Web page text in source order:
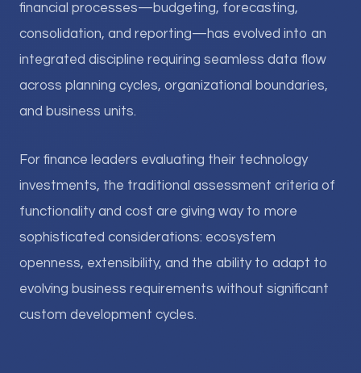
financial processes—budgeting, forecasting,
consolidation, and reporting—has evolved into an
integrated discipline requiring seamless data flow
across planning cycles, organizational boundaries,
and business units.
For finance leaders evaluating their technology
investments, the traditional assessment criteria of
functionality and cost are giving way to more
sophisticated considerations: ecosystem
openness, extensibility, and the ability to adapt to
evolving business requirements without significant
custom development cycles.